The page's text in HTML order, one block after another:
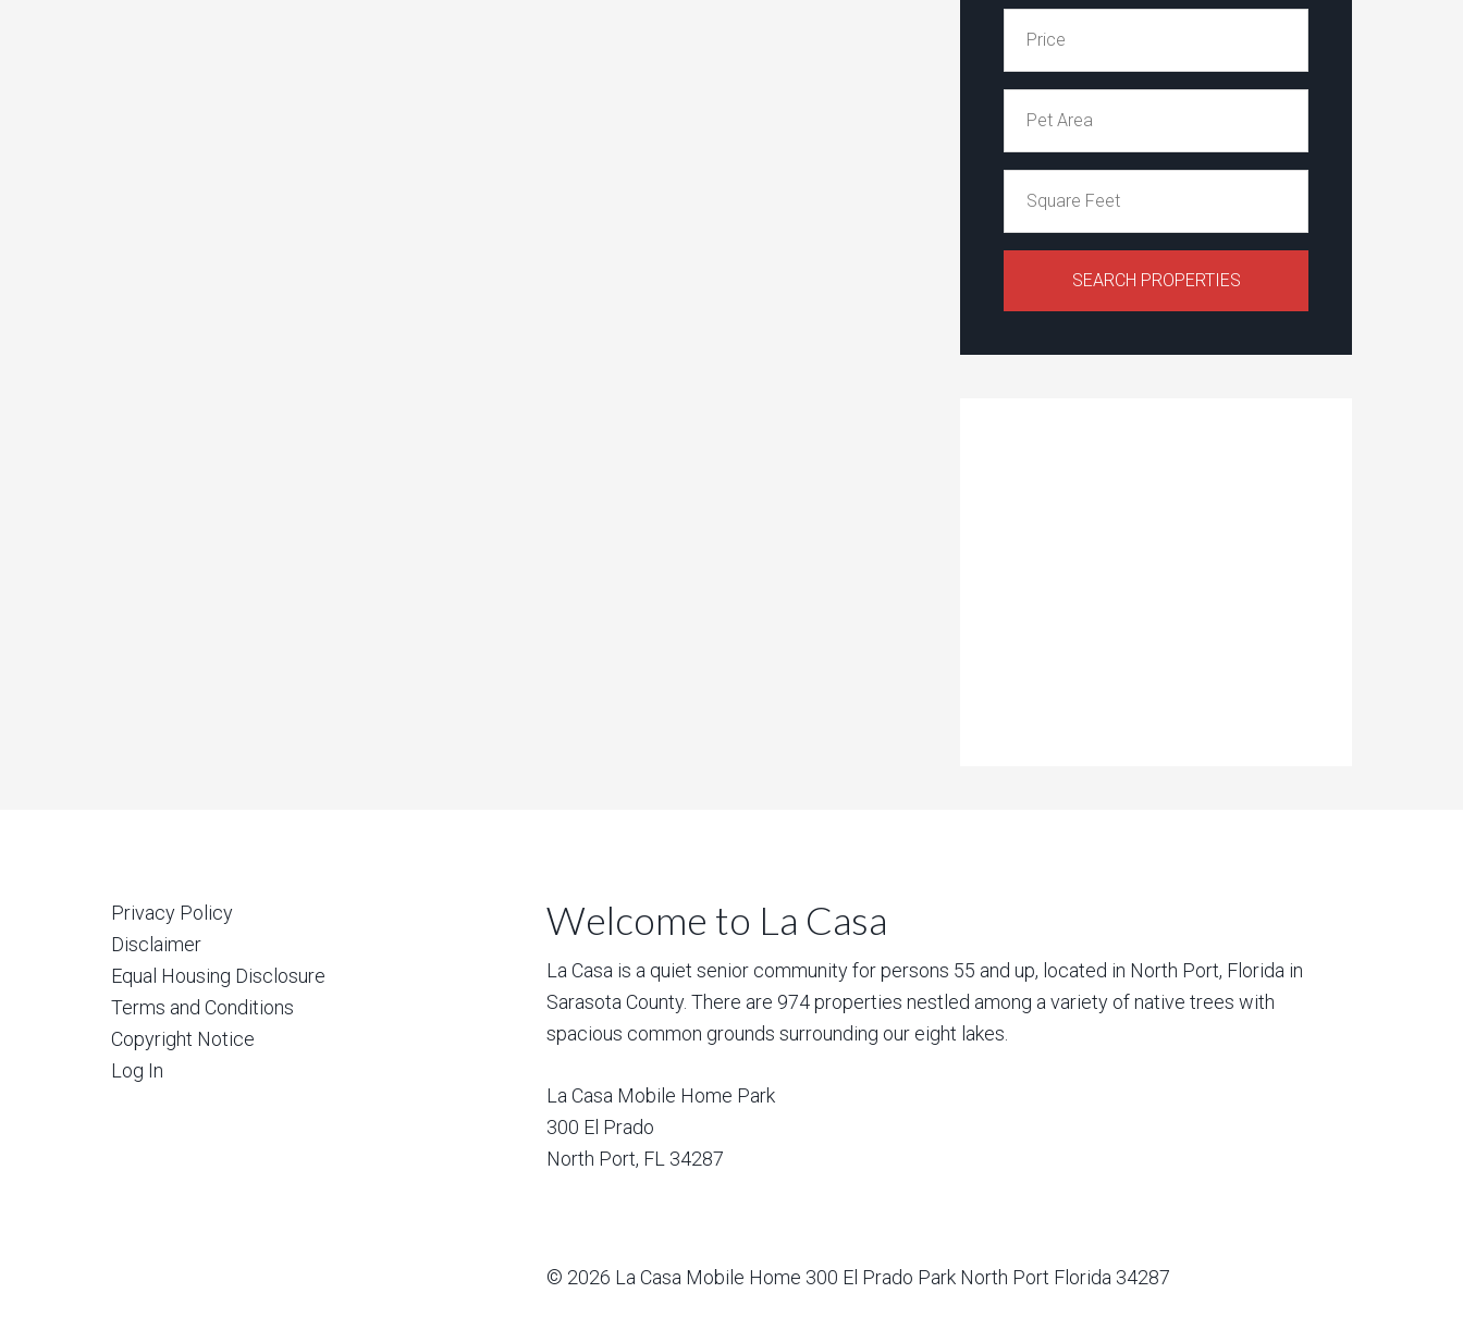
Privacy Policy
Disclaimer
Equal Housing Disclosure
Terms and Conditions
Copyright Notice
Log In
Welcome to La Casa
La Casa is a quiet senior community for persons 55 and up, located in North Port, Florida in
Sarasota County. There are 974 properties nestled among a variety of native trees with
spacious common grounds surrounding our eight lakes.
La Casa Mobile Home Park
300 El Prado
North Port, FL 34287
© 2026 La Casa Mobile Home 300 El Prado Park North Port Florida 34287